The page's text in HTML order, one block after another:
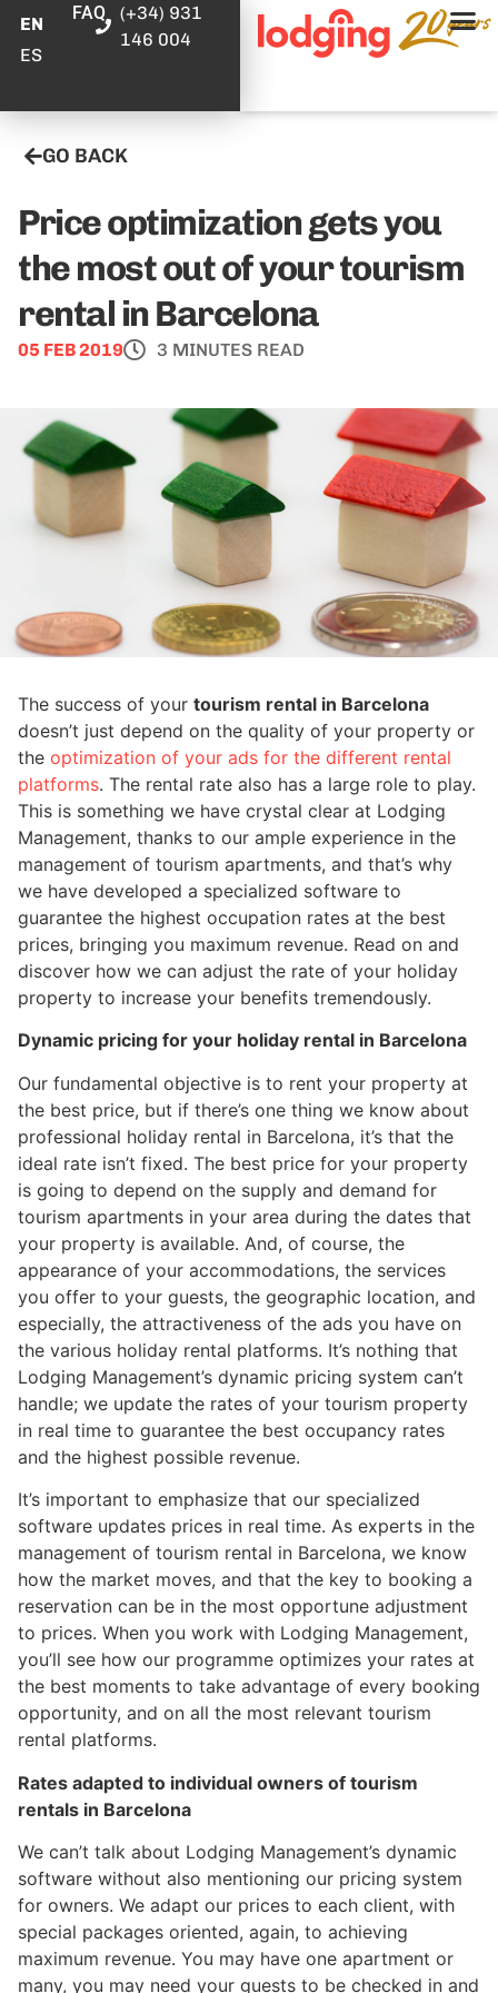
EN
ES
FAQ
(+34) 931
146 004
GO BACK
Price optimization gets you
the most out of your tourism
rental in Barcelona
05 FEB 2019 3 MINUTES READ
The success of your tourism rental in Barcelona
doesn’t just depend on the quality of your property or
the optimization of your ads for the different rental
platforms. The rental rate also has a large role to play.
This is something we have crystal clear at Lodging
Management, thanks to our ample experience in the
management of tourism apartments, and that’s why
we have developed a specialized software to
guarantee the highest occupation rates at the best
prices, bringing you maximum revenue. Read on and
discover how we can adjust the rate of your holiday
property to increase your benefits tremendously.
Dynamic pricing for your holiday rental in Barcelona
Our fundamental objective is to rent your property at
the best price, but if there’s one thing we know about
professional holiday rental in Barcelona, it’s that the
ideal rate isn’t fixed. The best price for your property
is going to depend on the supply and demand for
tourism apartments in your area during the dates that
your property is available. And, of course, the
appearance of your accommodations, the services
you offer to your guests, the geographic location, and
especially, the attractiveness of the ads you have on
the various holiday rental platforms. It’s nothing that
Lodging Management’s dynamic pricing system can’t
handle; we update the rates of your tourism property
in real time to guarantee the best occupancy rates
and the highest possible revenue.
It’s important to emphasize that our specialized
software updates prices in real time. As experts in the
management of tourism rental in Barcelona, we know
how the market moves, and that the key to booking a
reservation can be in the most opportune adjustment
to prices. When you work with Lodging Management,
you’ll see how our programme optimizes your rates at
the best moments to take advantage of every booking
opportunity, and on all the most relevant tourism
rental platforms.
Rates adapted to individual owners of tourism
rentals in Barcelona
We can’t talk about Lodging Management’s dynamic
software without also mentioning our pricing system
for owners. We adapt our prices to each client, with
special packages oriented, again, to achieving
maximum revenue. You may have one apartment or
many, you may need your guests to be checked in and